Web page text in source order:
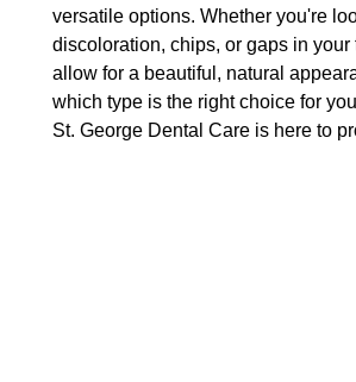
versatile options. Whether you're
discoloration, chips, or gaps in your
allow for a beautiful, natural
which type is the right choice for
St. George Dental Care is here to